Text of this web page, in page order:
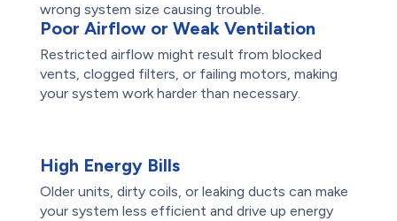
wrong system size causing trouble.
Poor Airflow or Weak Ventilation
Restricted airflow might result from blocked
vents, clogged filters, or failing motors, making
your system work harder than necessary.
High Energy Bills
Older units, dirty coils, or leaking ducts can make
your system less efficient and drive up energy